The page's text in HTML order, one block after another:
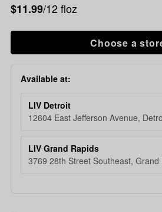
$11.99/12 floz
Choose a
Available at:
LIV Detroit
12604 East Jefferson Avenue,
LIV Grand Rapids
3769 28th Street Southeast,